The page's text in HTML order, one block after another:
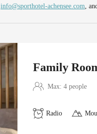
info@sporthotel-achensee.com ,
Family
Max: 4 people
Radio